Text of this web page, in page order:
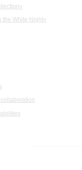
the White Night»
collaboration